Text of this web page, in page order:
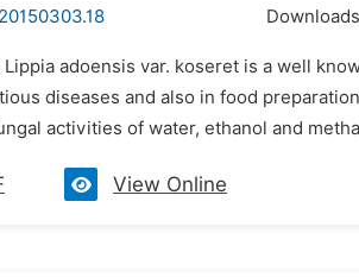
adoensis var. koseret is a well
diseases and also in food
activities of water, ethanol and
View Online